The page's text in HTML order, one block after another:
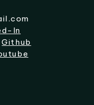
In
Github